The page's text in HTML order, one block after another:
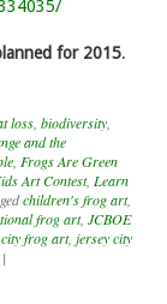
for 2015.
loss biodiversity
and the
Frogs Are Green
Art Contest, Learn
children's frog art,
frog art, JCBOE
city frog art, jersey city
|